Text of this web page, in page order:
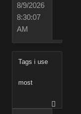
8/9/2026
8:30:07
AM
Tags i use
most